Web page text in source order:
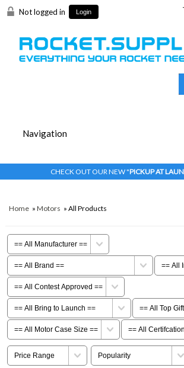
Not logged in Login
CHECK OUT OUR NEW "PICKUP AT
Home »Motors » All Products